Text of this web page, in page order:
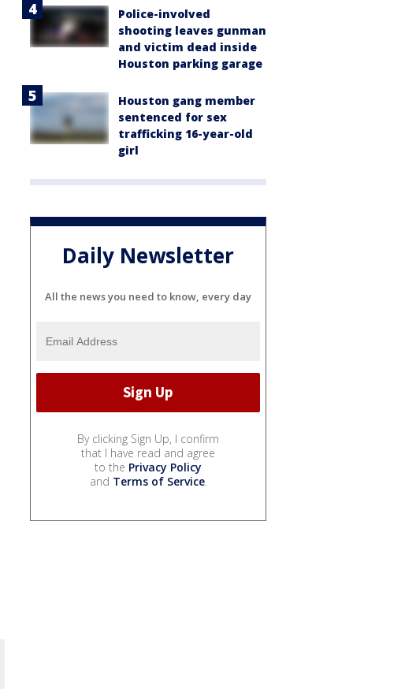
Police-involved
shooting leaves gunman
and victim dead inside
Houston parking garage
Houston gang member
sentenced for sex
trafficking 16-year-old
girl
Daily Newsletter
All the news you need to know, every day
By clicking Sign Up, I confirm
that I have read and agree
to the Privacy Policy
and Terms of Service.